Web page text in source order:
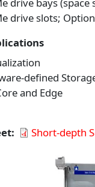
drive bays
drive slots;
defined
and Edge
Short-depth